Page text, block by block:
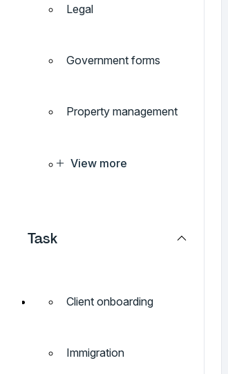
Legal
Government forms
Property management
View more
Task
Client onboarding
Immigration